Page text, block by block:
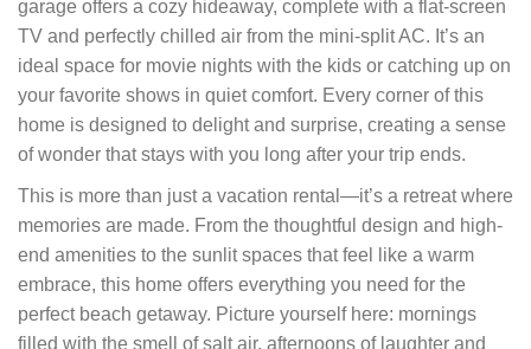
garage offers a cozy hideaway, complete with a flat-screen
TV and perfectly chilled air from the mini-split AC. It’s an
ideal space for movie nights with the kids or catching up on
your favorite shows in quiet comfort. Every corner of this
home is designed to delight and surprise, creating a sense
of wonder that stays with you long after your trip ends.
This is more than just a vacation rental—it’s a retreat where
memories are made. From the thoughtful design and high-
end amenities to the sunlit spaces that feel like a warm
embrace, this home offers everything you need for the
perfect beach getaway. Picture yourself here: mornings
filled with the smell of salt air, afternoons of laughter and